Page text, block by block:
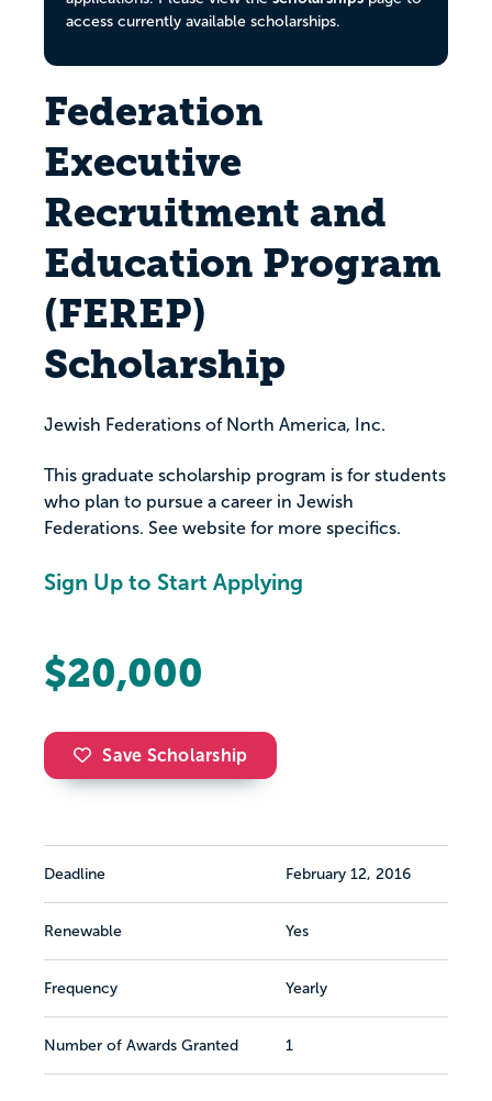
access currently available scholarships.
Federation
Executive
Recruitment and
Education Program
(FEREP)
Scholarship
Jewish Federations of North America, Inc.
This graduate scholarship program is for students
who plan to pursue a career in Jewish
Federations. See website for more specifics.
Sign Up to Start Applying
$20,000
Save Scholarship
Deadline February 12, 2016
Renewable Yes
Frequency Yearly
Number of Awards Granted 1